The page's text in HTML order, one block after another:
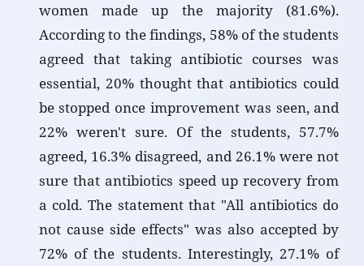
women made up the majority (81.6%).
According to the findings, 58% of the students
agreed that taking antibiotic courses was
essential, 20% thought that antibiotics could
be stopped once improvement was seen, and
22% weren't sure. Of the students, 57.7%
agreed, 16.3% disagreed, and 26.1% were not
sure that antibiotics speed up recovery from
a cold. The statement that "All antibiotics do
not cause side effects" was also accepted by
72% of the students. Interestingly, 27.1% of